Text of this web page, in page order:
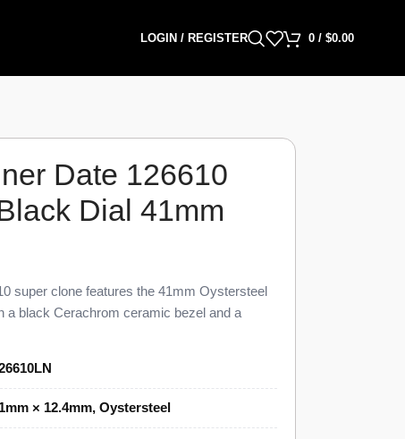
LOGIN / REGISTER 0 / $0.00
Date 126610
Dial 41mm
super clone features the 41mm Oystersteel
a black Cerachrom ceramic bezel and a
and dimensional parity with the genuine
display at 3 o’clock under a Cyclops
× 12.4mm, Oystersteel